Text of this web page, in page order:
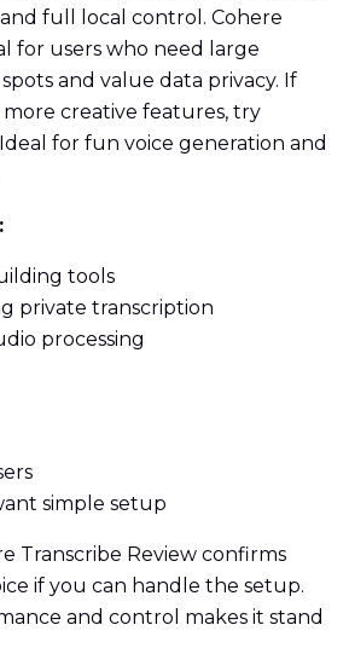
full local control. Cohere
for users who need large
and value data privacy. If
creative features, try
for fun voice generation and
tools
private transcription
processing
simple setup
Transcribe Review confirms
if you can handle the setup.
and control makes it stand